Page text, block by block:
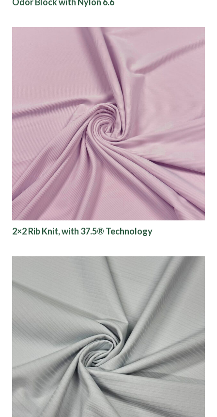
2×2 Rib Knit, with 37.5® Technology